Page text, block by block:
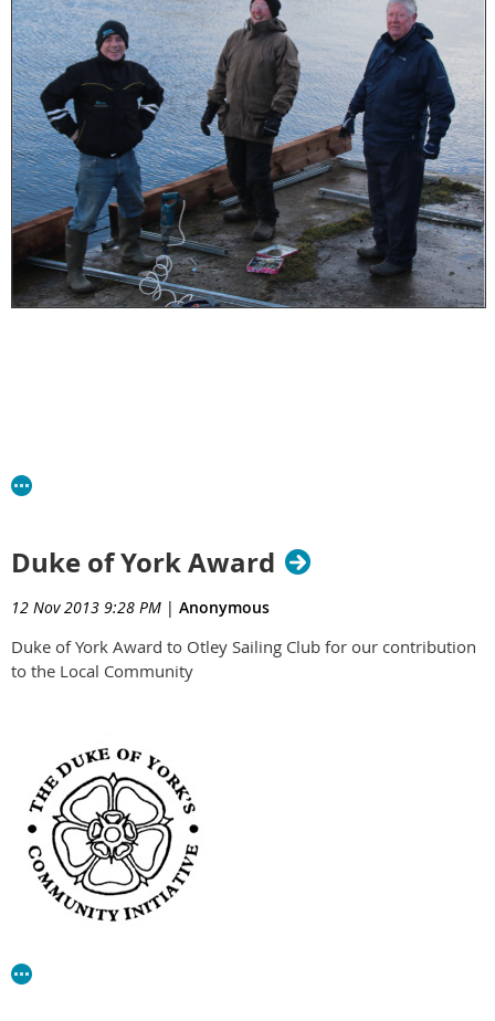
Duke of York Award
12 Nov 2013 9:28 PM | Anonymous
Duke of York Award to Otley Sailing Club for our contribution
to the Local Community